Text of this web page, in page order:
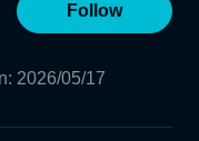
Follow
: 2026/05/17